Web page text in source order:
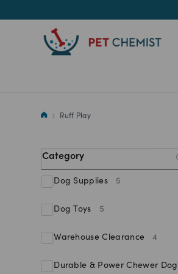
Shop Ruff Play
Ruff Play
Category
Dog Supplies 5
Dog Toys 5
Warehouse Clearance 4
Durable & Power Chewer Dog